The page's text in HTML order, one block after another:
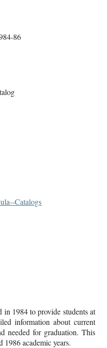
86
Catalogs
1984 to provide students at
information about current
needed for graduation. This
1986 academic years.